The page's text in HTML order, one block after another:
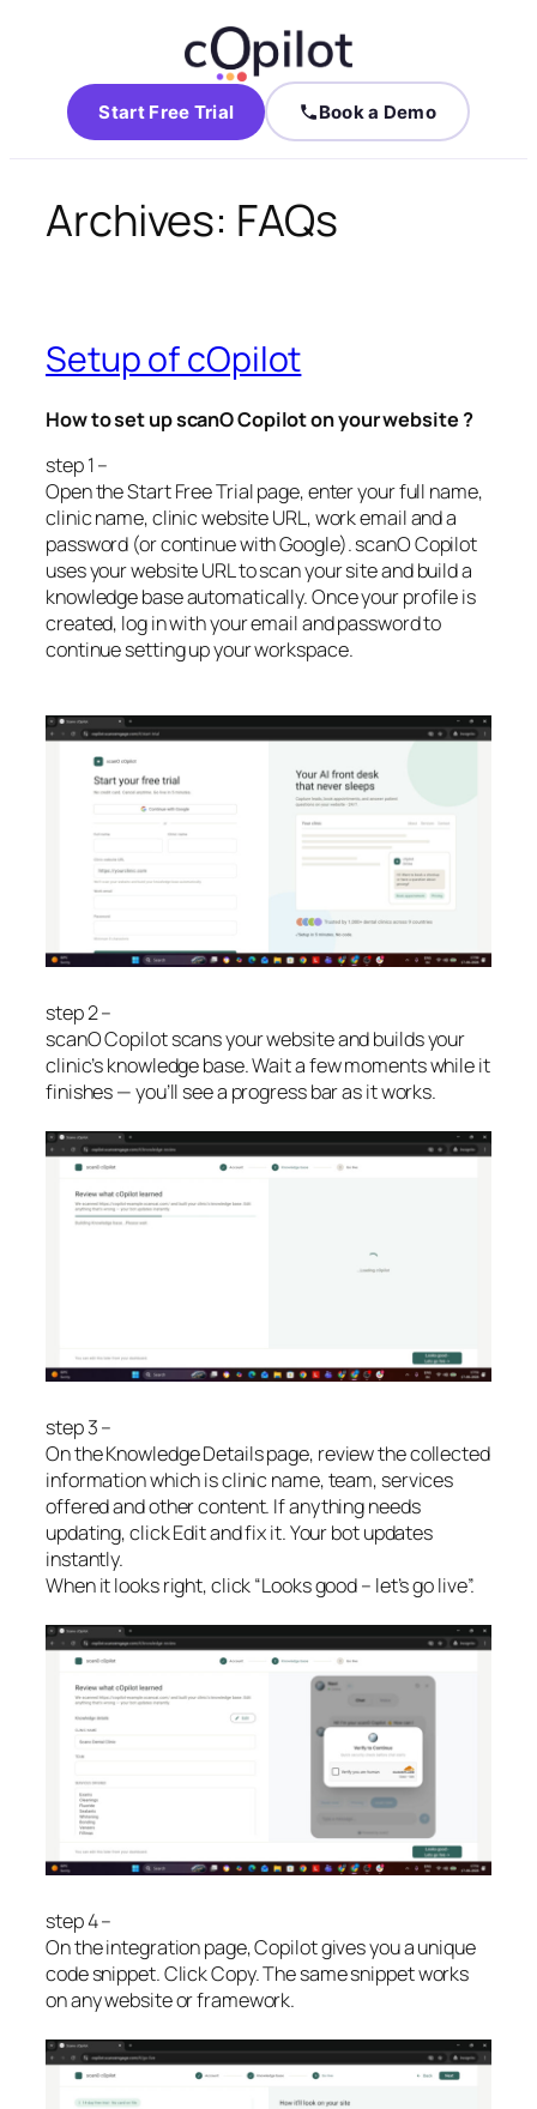
Start Free Trial Book a Demo
Archives: FAQs
Setup of cOpilot
How to set up scanO Copilot on your website ?
step 1 –
Open the Start Free Trial page, enter your full name,
clinic name, clinic website URL, work email and a
password (or continue with Google). scanO Copilot
uses your website URL to scan your site and build a
knowledge base automatically. Once your profile is
created, log in with your email and password to
continue setting up your workspace.
step 2 –
scanO Copilot scans your website and builds your
clinic’s knowledge base. Wait a few moments while it
finishes — you’ll see a progress bar as it works.
step 3 –
On the Knowledge Details page, review the collected
information which is clinic name, team, services
offered and other content. If anything needs
updating, click Edit and fix it. Your bot updates
instantly.
When it looks right, click “Looks good – let’s go live”.
step 4 –
On the integration page, Copilot gives you a unique
code snippet. Click Copy. The same snippet works
on any website or framework.